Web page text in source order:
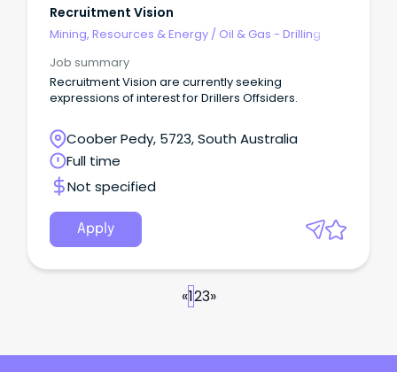
Recruitment Vision
Mining, Resources & Energy / Oil & Gas - Drilling
Job summary
Recruitment Vision are currently seeking
expressions of interest for Drillers Offsiders.
Coober Pedy, 5723, South Australia
Full time
Not specified
Apply
«123»